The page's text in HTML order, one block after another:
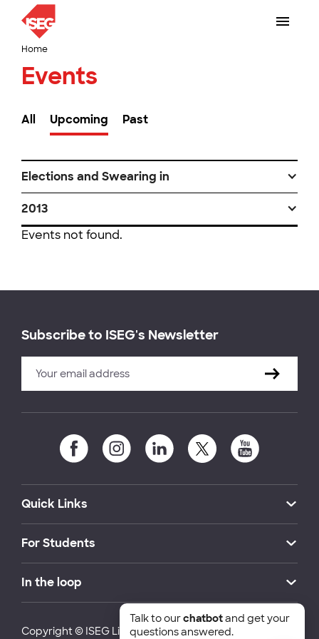
Home
Events
All Upcoming Past
Elections and Swearing in
2013
Events not found.
Subscribe to ISEG's Newsletter
Quick Links
For Students
In the loop
Copyright © ISEG Lisbon School of Economics and
Talk to ourchatbotand get your
questions answered.